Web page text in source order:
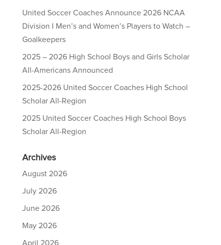
United Soccer Coaches Announce 2026 NCAA
Division I Men’s and Women’s Players to Watch –
Goalkeepers
2025 – 2026 High School Boys and Girls Scholar
All-Americans Announced
2025-2026 United Soccer Coaches High School
Scholar All-Region
2025 United Soccer Coaches High School Boys
Scholar All-Region
Archives
August 2026
July 2026
June 2026
May 2026
April 2026